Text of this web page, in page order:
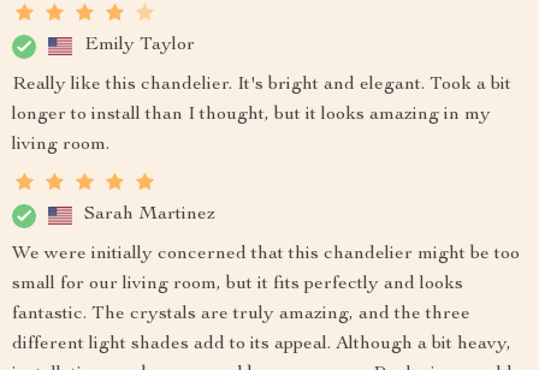
Emily Taylor
Really like this chandelier. It's bright and elegant. Took a bit
longer to install than I thought, but it looks amazing in my
living room.
Sarah Martinez
We were initially concerned that this chandelier might be too
small for our living room, but it fits perfectly and looks
fantastic. The crystals are truly amazing, and the three
different light shades add to its appeal. Although a bit heavy,